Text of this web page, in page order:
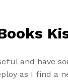
and have
as I find a